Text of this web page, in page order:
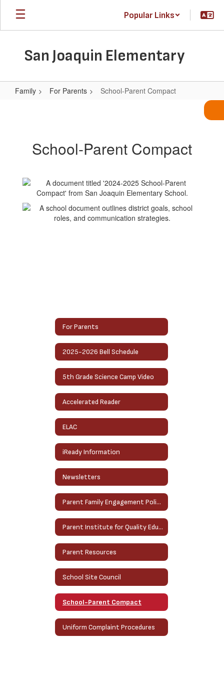
Skip
main
Popular Links
San Joaquin Elementary
Family For Parents School-Parent Compact
School-Parent Compact
For Parents
2025-2026 Bell Schedule
5th Grade Science Camp Video
Accelerated Reader
ELAC
iReady Information
Newsletters
Parent Family Engagement Policy
Parent Institute for Quality Education (PIQE)
Parent Resources
School Site Council
School-Parent Compact
Uniform Complaint Procedures